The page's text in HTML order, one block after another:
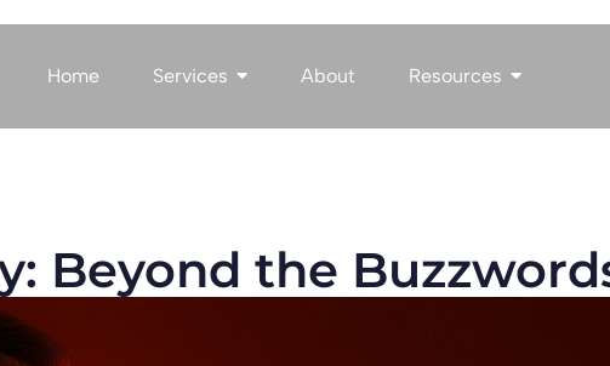
Home Services About Resources
Beyond the